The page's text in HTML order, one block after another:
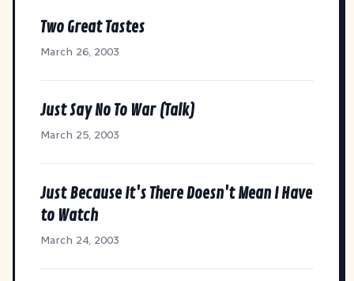
Two Great Tastes
March 26, 2003
Just Say No To War (Talk)
March 25, 2003
Just Because It's There Doesn't Mean I Have
to Watch
March 24, 2003